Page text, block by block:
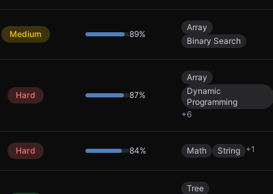
Medium 89%
Array
Binary Search
Hard 87%
Array
Dynamic
Programming
+6
Hard 84% Math String +1
Tree